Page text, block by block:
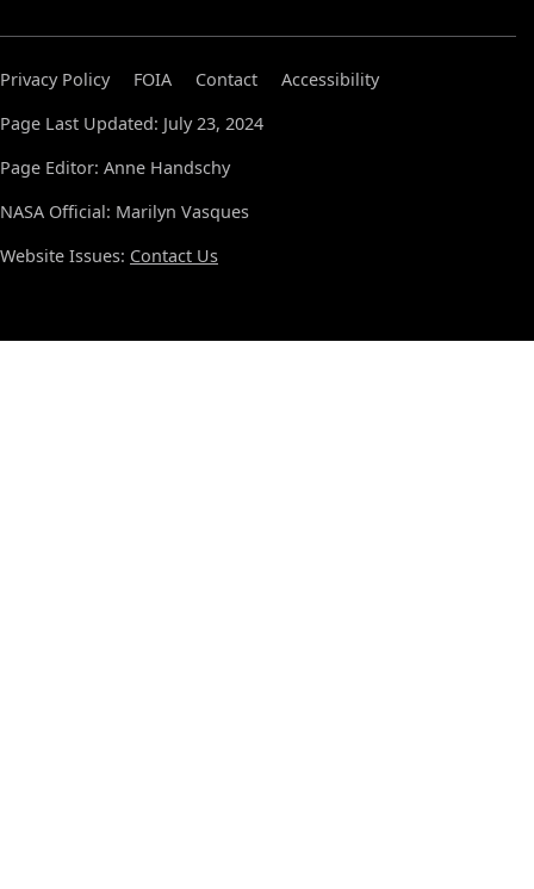
Privacy Policy FOIA Contact
Accessibility
Page Last Updated: July 23, 2024
Page Editor: Anne Handschy
NASA Official: Marilyn Vasques
Website Issues: Contact Us